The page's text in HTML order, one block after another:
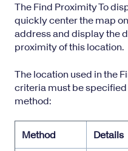
The Find Proximity To
quickly center the map
address and display the
proximity of this location.
The location used in the
criteria must be
method:
Method Details